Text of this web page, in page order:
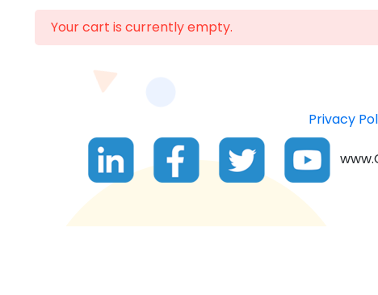
Your cart is currently empty.
Privacy